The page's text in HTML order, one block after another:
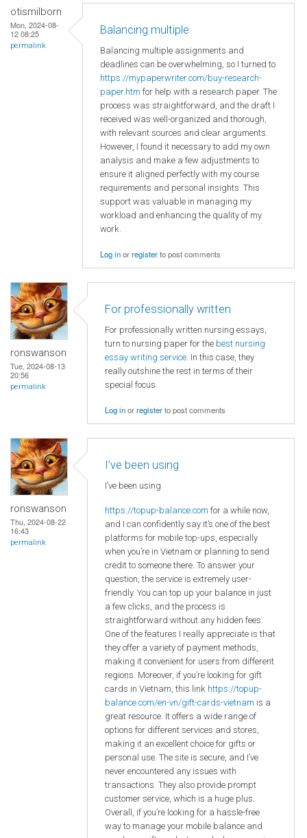
otismilborn
Mon, 2024-08-
12 08:25
permalink
Balancing multiple
Balancing multiple assignments and
deadlines can be overwhelming, so I turned to
https://mypaperwriter.com/buy-research-
paper.htm for help with a research paper. The
process was straightforward, and the draft I
received was well-organized and thorough,
with relevant sources and clear arguments.
However, I found it necessary to add my own
analysis and make a few adjustments to
ensure it aligned perfectly with my course
requirements and personal insights. This
support was valuable in managing my
workload and enhancing the quality of my
work.
Log inorregisterto post comments
ronswanson
Tue, 2024-08-13
20:56
permalink
For professionally written
For professionally written nursing essays,
turn to nursing paper for the best nursing
essay writing service. In this case, they
really outshine the rest in terms of their
special focus.
Log inorregisterto post comments
ronswanson
Thu, 2024-08-22
16:43
permalink
I’ve been using
I’ve been using
https://topup-balance.com for a while now,
and I can confidently say it’s one of the best
platforms for mobile top-ups, especially
when you’re in Vietnam or planning to send
credit to someone there. To answer your
question, the service is extremely user-
friendly. You can top up your balance in just
a few clicks, and the process is
straightforward without any hidden fees.
One of the features I really appreciate is that
they offer a variety of payment methods,
making it convenient for users from different
regions. Moreover, if you’re looking for gift
cards in Vietnam, this link https://topup-
balance.com/en-vn/gift-cards-vietnam is a
great resource. It offers a wide range of
options for different services and stores,
making it an excellent choice for gifts or
personal use. The site is secure, and I’ve
never encountered any issues with
transactions. They also provide prompt
customer service, which is a huge plus.
Overall, if you’re looking for a hassle-free
way to manage your mobile balance and